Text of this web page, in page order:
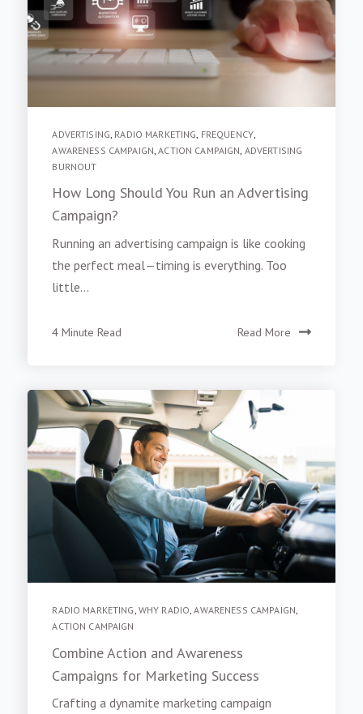
ADVERTISING, RADIO MARKETING, FREQUENCY,
AWARENESS CAMPAIGN,ACTION CAMPAIGN, ADVERTISING
BURNOUT
How Long Should You Run an Advertising
Campaign?
Running an advertising campaign is like cooking
the perfect meal—timing is everything. Too
little...
4 Minute Read Read More
RADIO MARKETING, WHY RADIO,AWARENESS CAMPAIGN,
ACTION CAMPAIGN
Combine Action and Awareness
Campaigns for Marketing Success
Crafting a dynamite marketing campaign